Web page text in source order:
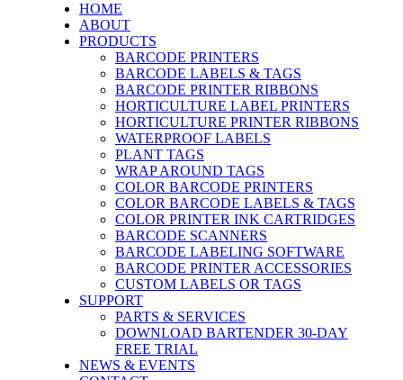
HOME
ABOUT
PRODUCTS
BARCODE PRINTERS
BARCODE LABELS & TAGS
BARCODE PRINTER RIBBONS
HORTICULTURE LABEL PRINTERS
HORTICULTURE PRINTER RIBBONS
WATERPROOF LABELS
PLANT TAGS
WRAP AROUND TAGS
COLOR BARCODE PRINTERS
COLOR BARCODE LABELS & TAGS
COLOR PRINTER INK CARTRIDGES
BARCODE SCANNERS
BARCODE LABELING SOFTWARE
BARCODE PRINTER ACCESSORIES
CUSTOM LABELS OR TAGS
SUPPORT
PARTS & SERVICES
DOWNLOAD BARTENDER 30-DAY
FREE TRIAL
NEWS & EVENTS